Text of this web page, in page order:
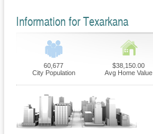
Information for Texarkana
60,677
City Population
$38,150.00
Avg Home Value